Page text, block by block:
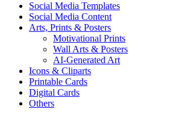
Social Media Templates
Social Media Content
Arts, Prints & Posters
Motivational Prints
Wall Arts & Posters
AI-Generated Art
Icons & Cliparts
Printable Cards
Digital Cards
Others